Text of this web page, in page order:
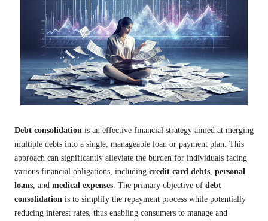
Debt consolidation is an effective financial strategy aimed at merging
multiple debts into a single, manageable loan or payment plan. This
approach can significantly alleviate the burden for individuals facing
various financial obligations, including credit card debts personal
loans , and medical expenses . The primary objective of debt
consolidation is to simplify the repayment process while potentially
reducing interest rates, thus enabling consumers to manage and